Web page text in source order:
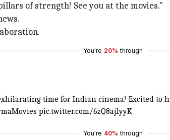
of strength! See you at the movies."
You're 20% through
time for Indian cinema! Excited to
pic.twitter.com/6zQ8aj1yyK
You're 40% through